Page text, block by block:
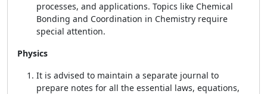
processes, and applications. Topics like Chemical
Bonding and Coordination in Chemistry require
special attention.
Physics
It is advised to maintain a separate journal to
prepare notes for all the essential laws, equations,